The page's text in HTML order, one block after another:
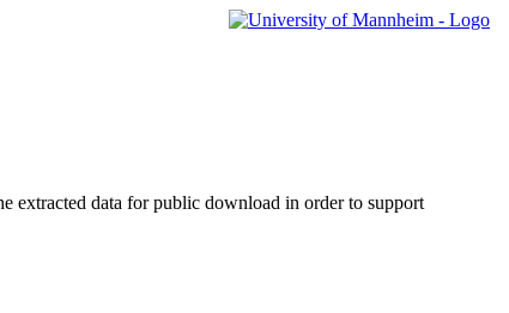
extracted data for public download in order to support